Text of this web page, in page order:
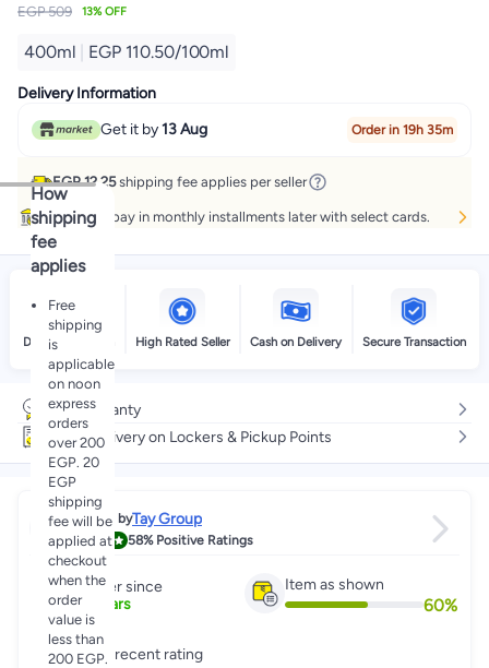
EGP 509 13% OFF
400ml EGP 110.50/100ml
Delivery Information
Get it by13 Aug Order in 19h 35m
EGP 12.25shipping fee applies per seller
How
shipping
fee
applies
Free
shipping
is
applicable
on noon
express
orders
over 200
EGP. 20
EGP
shipping
fee will be
applied at
checkout
when the
order
value is
less than
200 EGP.
Buy now, pay in monthly installments later with select cards.
Delivery by noon High Rated Seller Cash on Delivery Secure Transaction
No warranty
Free delivery on Lockers & Pickup Points
Sold byTay Group
4.3
58%Positive Ratings
Item as shown
60%
Partner since
2+ Years
Great recent rating